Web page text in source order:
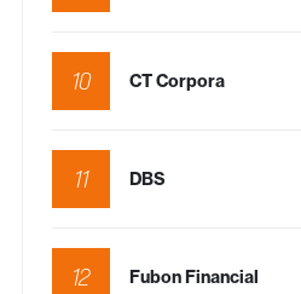
10 CT Corpora
11 DBS
12 Fubon Financial